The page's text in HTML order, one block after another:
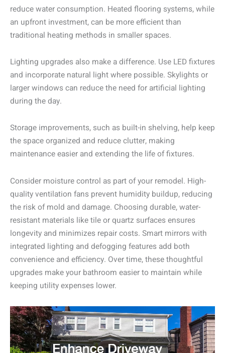
reduce water consumption. Heated flooring systems, while
an upfront investment, can be more efficient than
traditional heating methods in smaller spaces.
Lighting upgrades also make a difference. Use LED fixtures
and incorporate natural light where possible. Skylights or
larger windows can reduce the need for artificial lighting
during the day.
Storage improvements, such as built-in shelving, help keep
the space organized and reduce clutter, making
maintenance easier and extending the life of fixtures.
Consider moisture control as part of your remodel. High-
quality ventilation fans prevent humidity buildup, reducing
the risk of mold and damage. Choosing durable, water-
resistant materials like tile or quartz surfaces ensures
longevity and minimizes repair costs. Smart mirrors with
integrated lighting and defogging features add both
convenience and efficiency. Over time, these thoughtful
upgrades make your bathroom easier to maintain while
keeping utility expenses lower.